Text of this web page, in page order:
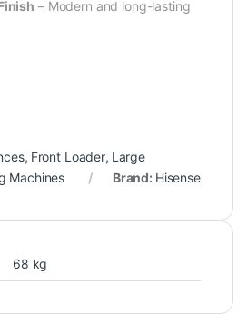
– Modern and long-lasting
, Front Loader, Large
Machines Brand: Hisense
68 kg